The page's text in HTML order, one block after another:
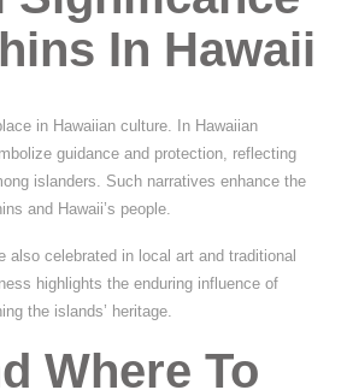
In Hawaii
in Hawaiian culture. In Hawaiian
guidance and protection, reflecting
islanders. Such narratives enhance the
and Hawaii’s people.
also celebrated in local art and traditional
highlights the enduring influence of
the islands’ heritage.
Where To